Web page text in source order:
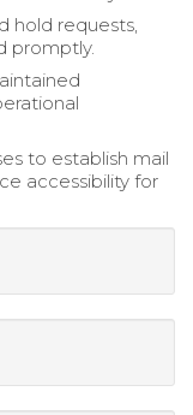
hold requests,
promptly.
to establish mail
accessibility for